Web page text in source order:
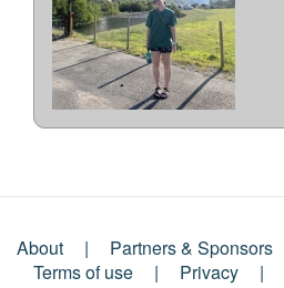
About Partners & Sponsors
Terms of use
Privacy